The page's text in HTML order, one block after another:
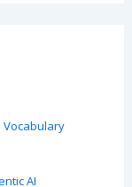
Vocabulary
AI